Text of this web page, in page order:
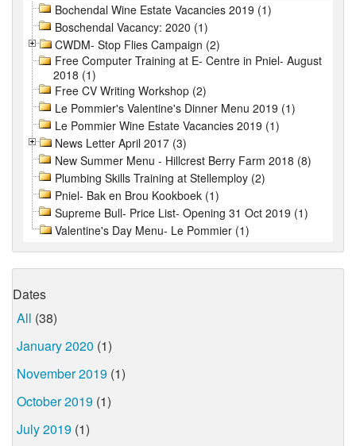
Bochendal Wine Estate Vacancies 2019 (1)
Boschendal Vacancy: 2020 (1)
CWDM- Stop Flies Campaign (2)
Free Computer Training at E- Centre in Pniel- August
2018 (1)
Free CV Writing Workshop (2)
Le Pommier's Valentine's Dinner Menu 2019 (1)
Le Pommier Wine Estate Vacancies 2019 (1)
News Letter April 2017 (3)
New Summer Menu - Hillcrest Berry Farm 2018 (8)
Plumbing Skills Training at Stellemploy (2)
Pniel- Bak en Brou Kookboek (1)
Supreme Bull- Price List- Opening 31 Oct 2019 (1)
Valentine's Day Menu- Le Pommier (1)
Dates
All (38)
January 2020 (1)
November 2019 (1)
October 2019 (1)
July 2019 (1)